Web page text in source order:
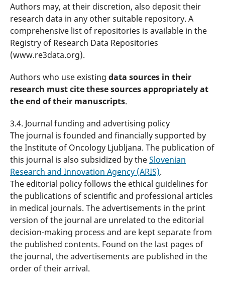
Authors may, at their discretion, also deposit their
research data in any other suitable repository. A
comprehensive list of repositories is available in the
Registry of Research Data Repositories
(www.re3data.org).
Authors who use existing data sources in their
research must cite these sources appropriately at
the end of their manuscripts.
3.4. Journal funding and advertising policy
The journal is founded and financially supported by
the Institute of Oncology Ljubljana. The publication of
this journal is also subsidized by theSlovenian
Research and Innovation Agency (ARIS).
The editorial policy follows the ethical guidelines for
the publications of scientific and professional articles
in medical journals. The advertisements in the print
version of the journal are unrelated to the editorial
decision-making process and are kept separate from
the published contents. Found on the last pages of
the journal, the advertisements are published in the
order of their arrival.